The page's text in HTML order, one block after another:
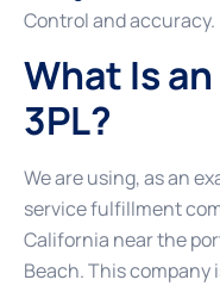
Control and accuracy.
What Is
3PL?
We are using, as an
service fulfillment
California near the
Beach. This company